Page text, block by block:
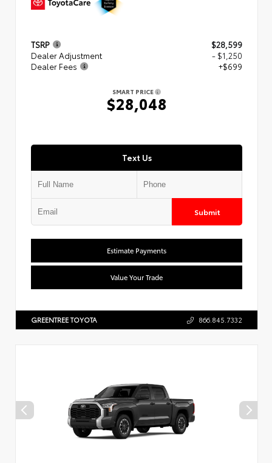
TSRP
$28,599
Dealer Adjustment
- $1,250
Dealer Fees
+$699
SMART PRICE
$28,048
Text Us
Submit
Estimate Payments
Value Your Trade
GREENTREE TOYOTA 866.845.7332